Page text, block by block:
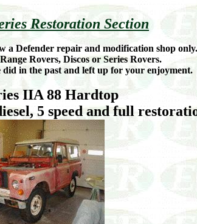
Restoration Section
a Defender repair and modification shop only.
Rovers, Discos or Series Rovers.
did in the past and left up for your enjoyment.
IIA 88 Hardtop
5 speed and full